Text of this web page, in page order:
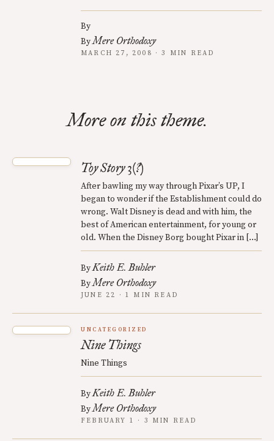
By
ByMere Orthodoxy
MARCH 27, 2008 · 3 MIN READ
More on this theme.
Toy Story 3(?)
After bawling my way through Pixar’s UP, I
began to wonder if the Establishment could do
wrong. Walt Disney is dead and with him, the
best of American entertainment, for young or
old. When the Disney Borg bought Pixar in […]
ByKeith E. Buhler
ByMere Orthodoxy
JUNE 22 · 1 MIN READ
UNCATEGORIZED
Nine Things
Nine Things
ByKeith E. Buhler
ByMere Orthodoxy
FEBRUARY 1 · 3 MIN READ